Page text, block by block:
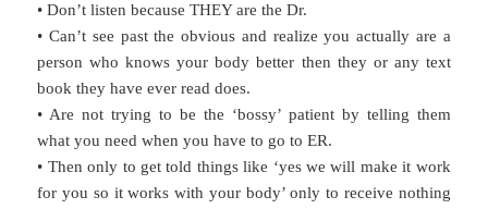
• Don’t listen because THEY are the Dr.
• Can’t see past the obvious and realize you actually are a
person who knows your body better then they or any text
book they have ever read does.
• Are not trying to be the ‘bossy’ patient by telling them
what you need when you have to go to ER.
• Then only to get told things like ‘yes we will make it work
for you so it works with your body’ only to receive nothing